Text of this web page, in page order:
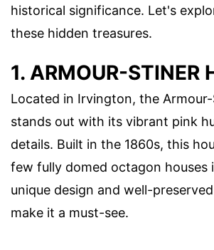
historical significance. Let's
these hidden treasures.
1. ARMOUR-STINER
Located in Irvington, the
stands out with its vibrant pink
details. Built in the 1860s, this
few fully domed octagon houses
unique design and well-
make it a must-see.